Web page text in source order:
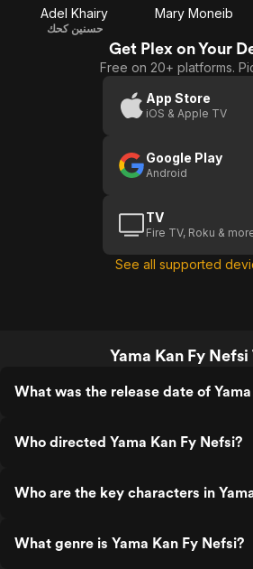
Adel Khairy
حسنين كحك
Mary Moneib
Get Plex on Your
Free on 20+ platforms.
App Store
iOS & Apple TV
Google Play
Android
TV
Fire TV, Roku &
See all supported
Yama Kan Fy
What was the release date of
Who directed Yama Kan Fy Nefsi?
Who are the key characters in
What genre is Yama Kan Fy Nefsi?